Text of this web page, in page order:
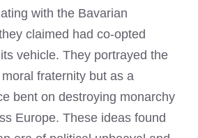
with the Bavarian
claimed had co-opted
vehicle. They portrayed the
fraternity but as a
bent on destroying monarchy
Europe. These ideas found